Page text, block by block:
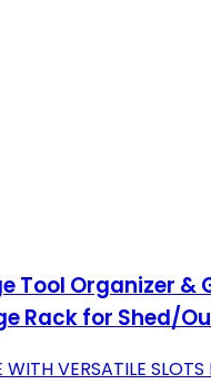
Tool Organizer
Rack for Shed/
VERSATILE SLOTS